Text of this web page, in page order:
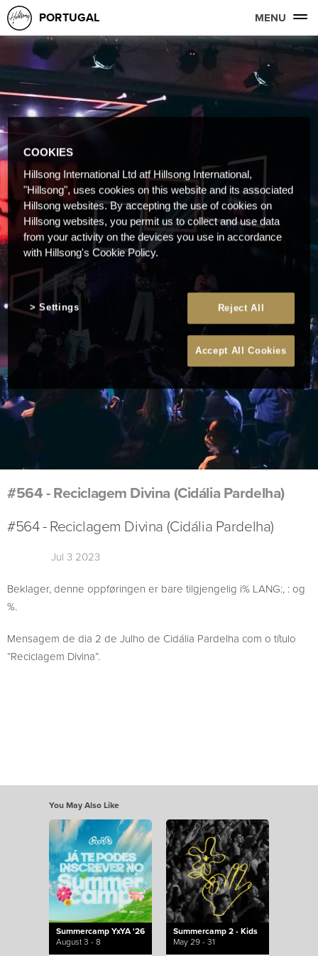
PORTUGAL MENU
#564 - Reciclagem Divina (Cidália Pardelha)
#564 - Reciclagem Divina (Cidália Pardelha)
Jul 3 2023
Beklager, denne oppføringen er bare tilgjengelig i% LANG:, : og
%.
Mensagem de dia 2 de Julho de Cidália Pardelha com o título
“Reciclagem Divina”.
You May Also Like
Summercamp YxYA '26
August 3 - 8
Summercamp 2 - Kids
May 29 - 31
COOKIES
Hillsong International Ltd atf Hillsong International,
"Hillsong", uses cookies on this website and its associated
Hillsong websites. By accepting the use of cookies on
Hillsong websites, you permit us to collect and use data
from your activity on the devices you use in accordance
with Hillsong's Cookie Policy.
Reject All
Accept All Cookies
Settings